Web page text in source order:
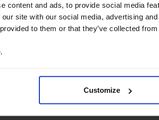
content and ads, to provide social media
site with our social media, advertising
to them or that they’ve collected
.
Customize
Property Returns
Supply Property Valuations